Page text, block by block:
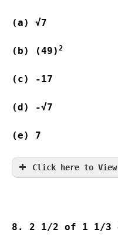
(a)
(b) (49) 2
(c) -
(d) -
(e) 7
Click here to View
8. 2 1/2 of 1 1/3